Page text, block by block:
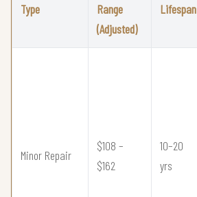
Type
Range
(Adjusted)
Lifespan
Minor Repair
$108 –
$162
10–20
yrs